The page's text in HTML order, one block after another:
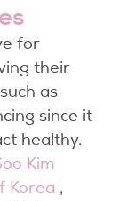
for
their
as
since it
healthy.
Kim
Korea ,